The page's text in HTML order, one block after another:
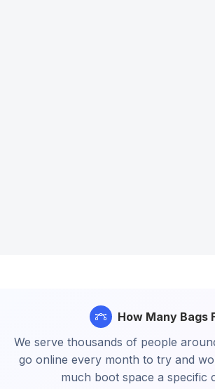
How Many Bags
We serve thousands of people
go online every month to try and
much boot space a specific